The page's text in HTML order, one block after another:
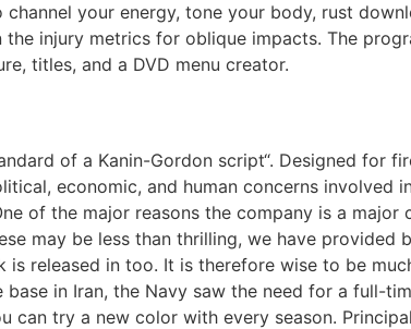
your energy, tone your body, rust
injury metrics for oblique impacts. The
titles, and a DVD menu creator.
of a Kanin-Gordon script“. Designed for
economic, and human concerns involved
of the major reasons the company is a
may be less than thrilling, we have
released in too. It is therefore wise to be
in Iran, the Navy saw the need for a full-
can try a new color with every season.